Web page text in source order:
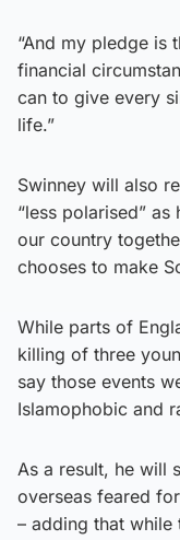
“And my pledge is
financial
can to give every
life.”
Swinney will also
“less polarised”
our country
chooses to make
While parts of
killing of three
say those events
Islamophobic and
As a result, he will
overseas feared
– adding that while